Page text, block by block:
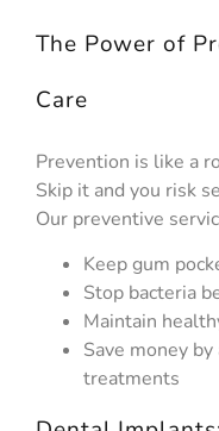
The Power of
Care
Prevention is like a
Skip it and you risk
Our preventive
Keep gum
Stop bacteria
Maintain
Save money
treatments